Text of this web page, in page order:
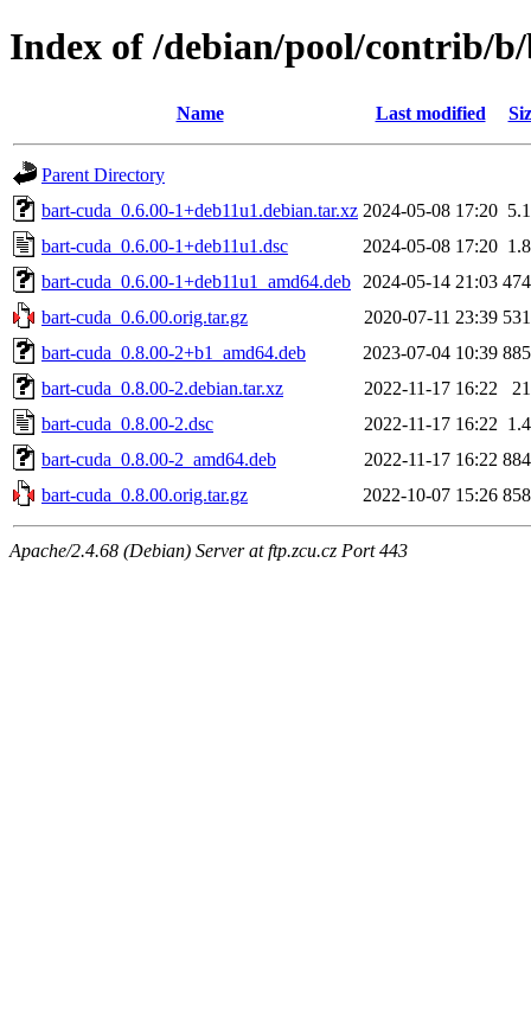
Index of /debian/pool/contrib/
Name Last modified
Parent Directory
bart-cuda_0.6.00-1+deb11u1.debian.tar.xz 2024-05-08 17:20
bart-cuda_0.6.00-1+deb11u1.dsc
2024-05-08 17:20
bart-cuda_0.6.00-1+deb11u1_amd64.deb
2024-05-14 21:03
bart-cuda_0.6.00.orig.tar.gz
2020-07-11 23:39
bart-cuda_0.8.00-2+b1_amd64.deb
2023-07-04 10:39
bart-cuda_0.8.00-2.debian.tar.xz
2022-11-17 16:22
bart-cuda_0.8.00-2.dsc
2022-11-17 16:22
bart-cuda_0.8.00-2_amd64.deb
2022-11-17 16:22
bart-cuda_0.8.00.orig.tar.gz
2022-10-07 15:26
Apache/2.4.68 (Debian) Server at ftp.zcu.cz Port 443